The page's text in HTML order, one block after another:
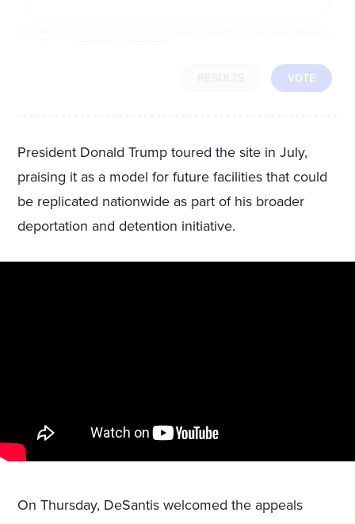
VOTE
President Donald Trump toured the site in July,
praising it as a model for future facilities that could
be replicated nationwide as part of his broader
deportation and detention initiative.
On Thursday, DeSantis welcomed the appeals